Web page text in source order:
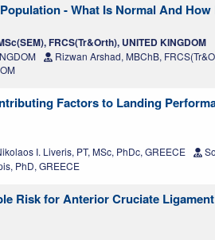
- What Is Normal And
FRCS(Tr&Orth), UNITED KINGDOM
Rizwan Arshad, MBChB,
Factors to Landing
I. Liveris, PT, MSc, PhDc, GREECE
PhD, GREECE
Risk for Anterior Cruciate